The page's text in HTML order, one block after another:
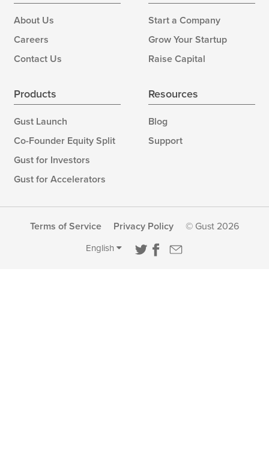
About Us
Careers
Contact Us
Start a Company
Grow Your Startup
Raise Capital
Products
Gust Launch
Co-Founder Equity Split
Gust for Investors
Gust for Accelerators
Resources
Blog
Support
Terms of Service Privacy Policy © Gust 2026
English